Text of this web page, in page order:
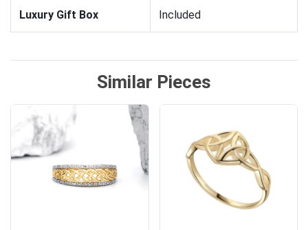
Luxury Gift Box Included
Similar Pieces